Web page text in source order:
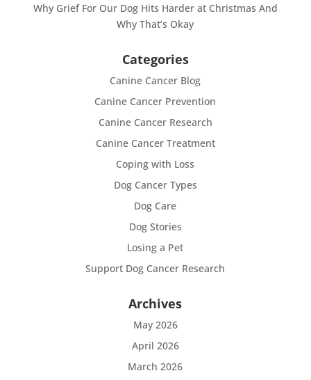
Why Grief For Our Dog Hits Harder at Christmas And
Why That’s Okay
Categories
Canine Cancer Blog
Canine Cancer Prevention
Canine Cancer Research
Canine Cancer Treatment
Coping with Loss
Dog Cancer Types
Dog Care
Dog Stories
Losing a Pet
Support Dog Cancer Research
Archives
May 2026
April 2026
March 2026